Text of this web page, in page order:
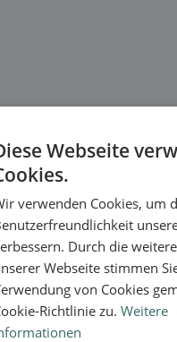
preferences in
that match your
Webseite
verwenden Cookies, um
Durch die
Webseite stimmen
von Cookies
Richtlinie zu.Weitere